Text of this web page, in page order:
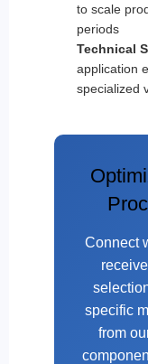
to scale
periods
Technical
application
specialized
Connect
specific
from